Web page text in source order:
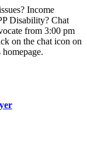
Income
Disability? Chat
from 3:00 pm
on the chat icon on